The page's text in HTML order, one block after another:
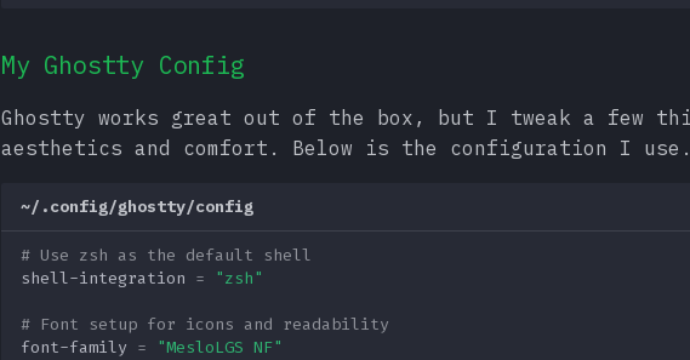
My Ghostty Config
Ghostty works great out of the box, but I tweak a few
aesthetics and comfort. Below is the configuration I use.
~/.config/ghostty/config
# Use zsh as the default shell
shell-integration = "zsh"
# Font setup for icons and readability
font-family = "MesloLGS NF"